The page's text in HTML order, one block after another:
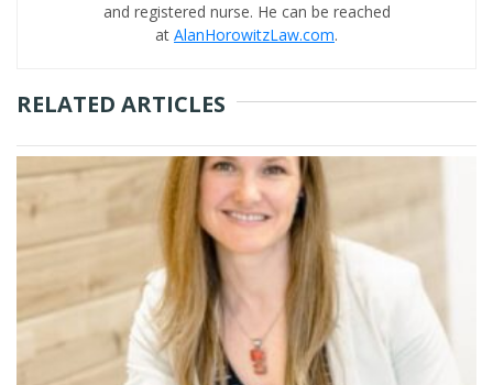
and registered nurse. He can be reached
at AlanHorowitzLaw.com.
RELATED ARTICLES